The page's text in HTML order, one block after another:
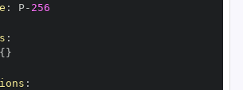
: P- 256
:
{ }
: